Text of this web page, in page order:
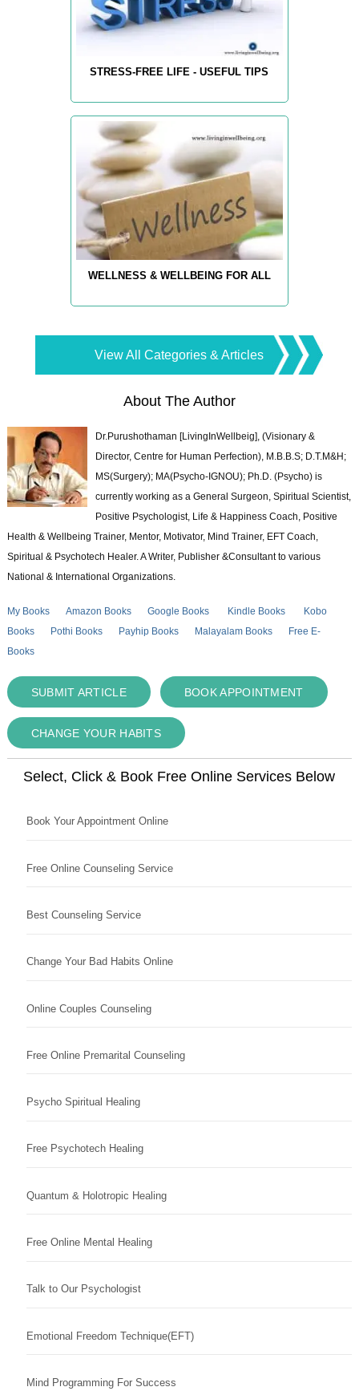
STRESS-FREE LIFE - USEFUL TIPS
WELLNESS & WELLBEING FOR ALL
View All Categories & Articles
About The Author
Dr.Purushothaman [LivingInWellbeig], (Visionary &
Director, Centre for Human Perfection), M.B.B.S; D.T.M&H;
MS(Surgery); MA(Psycho-IGNOU); Ph.D. (Psycho) is
currently working as a General Surgeon, Spiritual Scientist,
Positive Psychologist, Life & Happiness Coach, Positive
Health & Wellbeing Trainer, Mentor, Motivator, Mind Trainer, EFT Coach,
Spiritual & Psychotech Healer. A Writer, Publisher &Consultant to various
National & International Organizations.
My Books Amazon Books Google Books Kindle Books
Kobo
Books
Pothi Books Payhip Books Malayalam Books
Free E-
Books
SUBMIT ARTICLE BOOK APPOINTMENT
CHANGE YOUR HABITS
Select, Click & Book Free Online Services Below
Book Your Appointment Online
Free Online Counseling Service
Best Counseling Service
Change Your Bad Habits Online
Online Couples Counseling
Free Online Premarital Counseling
Psycho Spiritual Healing
Free Psychotech Healing
Quantum & Holotropic Healing
Free Online Mental Healing
Talk to Our Psychologist
Emotional Freedom Technique(EFT)
Mind Programming For Success